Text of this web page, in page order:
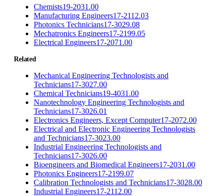
Chemists19-2031.00
Manufacturing Engineers17-2112.03
Photonics Technicians17-3029.08
Mechatronics Engineers17-2199.05
Electrical Engineers17-2071.00
Related
Mechanical Engineering Technologists and
Technicians17-3027.00
Chemical Technicians19-4031.00
Nanotechnology Engineering Technologists and
Technicians17-3026.01
Electronics Engineers, Except Computer17-2072.00
Electrical and Electronic Engineering Technologists
and Technicians17-3023.00
Industrial Engineering Technologists and
Technicians17-3026.00
Bioengineers and Biomedical Engineers17-2031.00
Photonics Engineers17-2199.07
Calibration Technologists and Technicians17-3028.00
Industrial Engineers17-2112.00